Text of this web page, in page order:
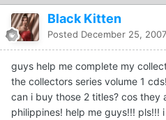
Black Kitten
Posted December 25,
guys help me complete my
the collectors series volume 1
can i buy those 2 titles? cos they
philippines! help me guys!!! pls!!!